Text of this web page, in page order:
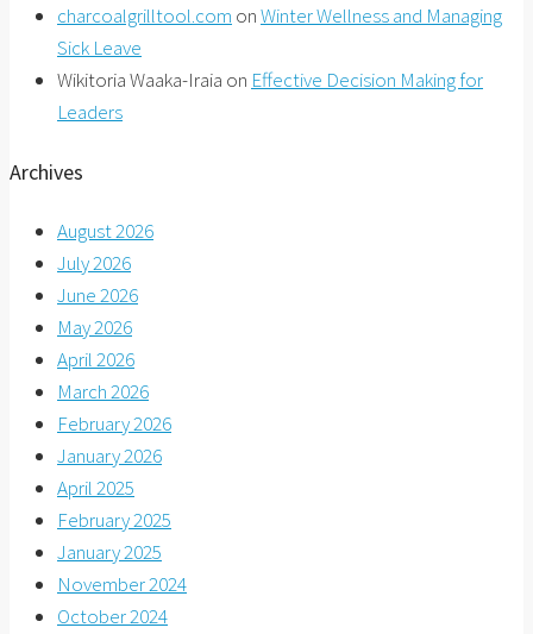
charcoalgrilltool.com onWinter Wellness and Managing
Sick Leave
Wikitoria Waaka-Iraia on Effective Decision Making for
Leaders
Archives
August 2026
July 2026
June 2026
May 2026
April 2026
March 2026
February 2026
January 2026
April 2025
February 2025
January 2025
November 2024
October 2024